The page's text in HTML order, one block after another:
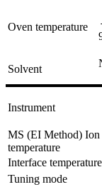
Oven temperature
Solvent
Instrument
MS (EI Method) Ion
temperature
Interface temperature
Tuning mode